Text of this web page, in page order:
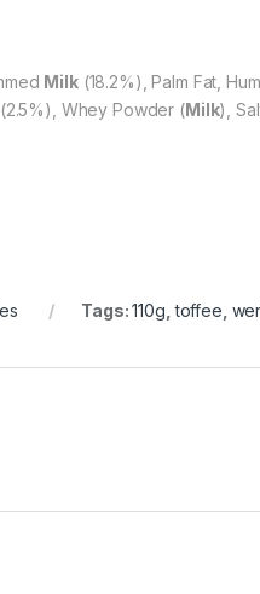
Milk(18.2%), Palm Fat,
Whey Powder (Milk),
Tags:110g,toffee,